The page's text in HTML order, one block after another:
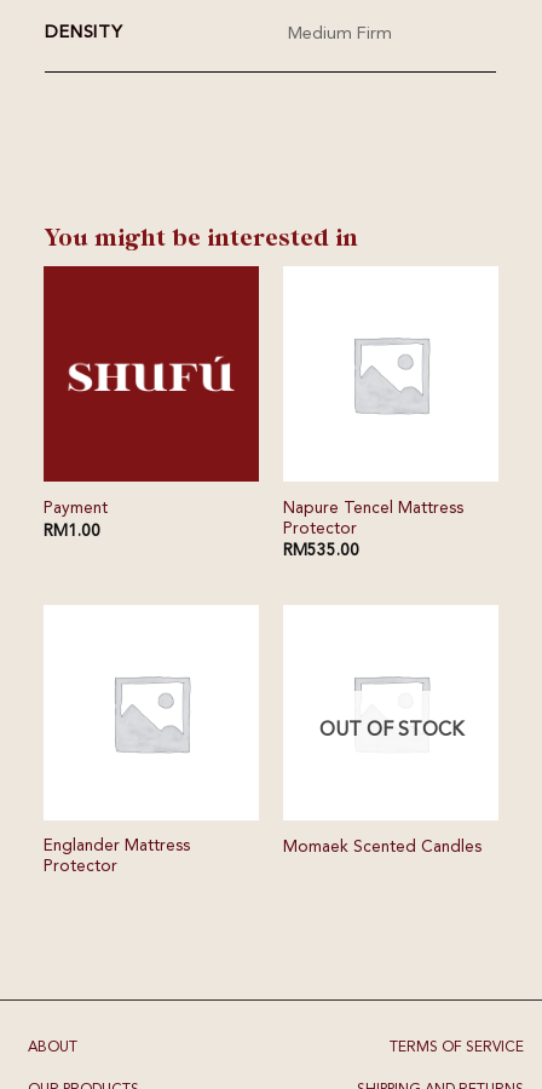
DENSITY Medium Firm
You might be interested in
Payment
RM1.00
⁠⁠Napure Tencel Mattress
Protector
RM535.00
Englander Mattress
Protector
OUT OF STOCK
Momaek Scented Candles
ABOUT
TERMS OF SERVICE